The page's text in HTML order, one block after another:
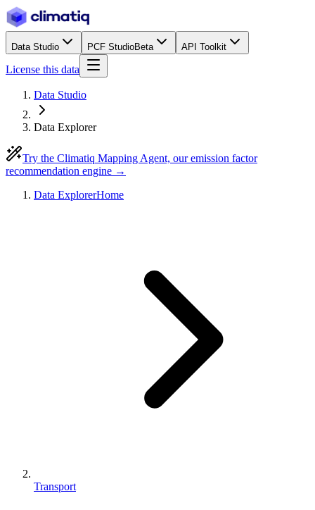
Data Studio PCF StudioBeta API Toolkit
License this data
Data Studio
Data Explorer
Try the Climatiq Mapping Agent, our emission factor
recommendation engine →
Data ExplorerHome
Transport